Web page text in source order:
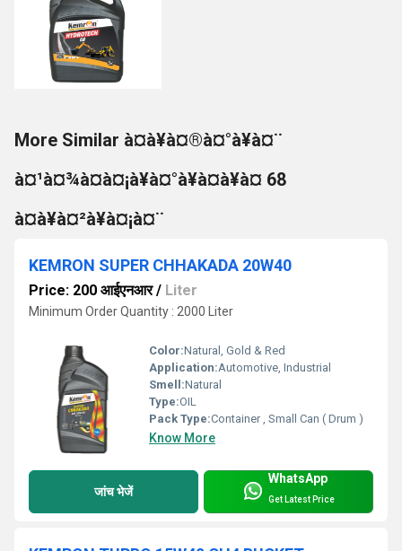
More Similar à¤à¥à¤®à¤°à¥à¤¨
à¤¹à¤¾à¤à¤¡à¥à¤°à¥à¤à¥à¤ 68
à¤à¥à¤²à¥à¤¡à¤¨
KEMRON SUPER CHHAKADA 20W40
Price: 200 आईएनआर/ Liter
Minimum Order Quantity : 2000 Liter
Color:Natural, Gold & Red
Application:Automotive, Industrial
Smell:Natural
Type:OIL
Pack Type:Container , Small Can ( Drum )
Know More
जांच भेजें
WhatsApp
Get Latest Price